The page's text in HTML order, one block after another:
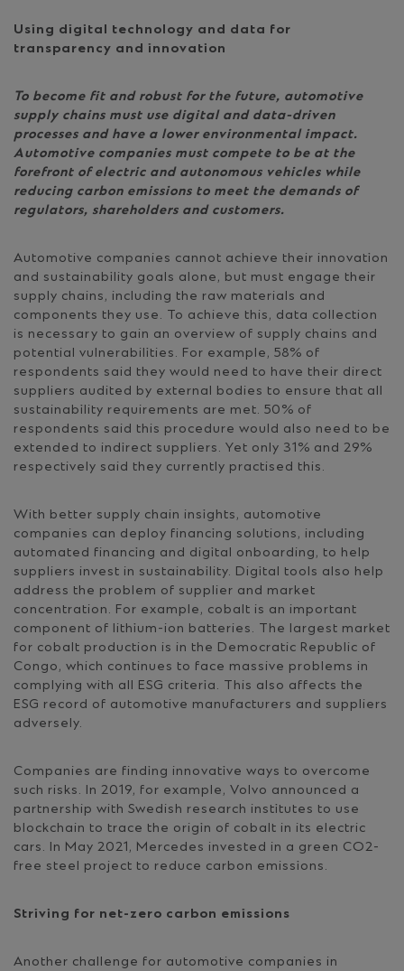
Using digital technology and data for
transparency and innovation
To become fit and robust for the future, automotive
supply chains must use digital and data-driven
processes and have a lower environmental impact.
Automotive companies must compete to be at the
forefront of electric and autonomous vehicles while
reducing carbon emissions to meet the demands of
regulators, shareholders and customers.
Automotive companies cannot achieve their innovation
and sustainability goals alone, but must engage their
supply chains, including the raw materials and
components they use. To achieve this, data collection
is necessary to gain an overview of supply chains and
potential vulnerabilities. For example, 58% of
respondents said they would need to have their direct
suppliers audited by external bodies to ensure that all
sustainability requirements are met. 50% of
respondents said this procedure would also need to be
extended to indirect suppliers. Yet only 31% and 29%
respectively said they currently practised this.
With better supply chain insights, automotive
companies can deploy financing solutions, including
automated financing and digital onboarding, to help
suppliers invest in sustainability. Digital tools also help
address the problem of supplier and market
concentration. For example, cobalt is an important
component of lithium-ion batteries. The largest market
for cobalt production is in the Democratic Republic of
Congo, which continues to face massive problems in
complying with all ESG criteria. This also affects the
ESG record of automotive manufacturers and suppliers
adversely.
Companies are finding innovative ways to overcome
such risks. In 2019, for example, Volvo announced a
partnership with Swedish research institutes to use
blockchain to trace the origin of cobalt in its electric
cars. In May 2021, Mercedes invested in a green CO2-
free steel project to reduce carbon emissions.
Striving for net-zero carbon emissions
Another challenge for automotive companies in